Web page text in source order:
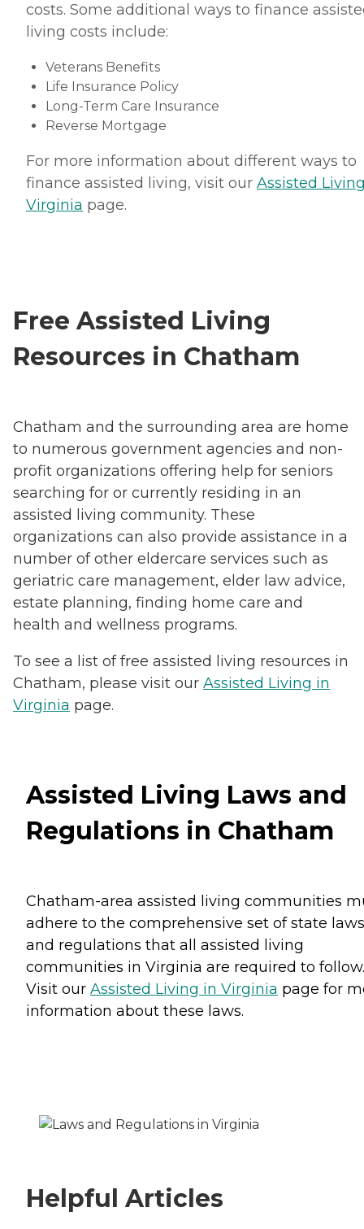
costs. Some additional ways to finance
living costs include:
Veterans Benefits
Life Insurance Policy
Long-Term Care Insurance
Reverse Mortgage
For more information about different ways to
finance assisted living, visit our Assisted
Virginia page.
Free Assisted Living
Resources in Chatham
Chatham and the surrounding area are home
to numerous government agencies and non-
profit organizations offering help for seniors
searching for or currently residing in an
assisted living community. These
organizations can also provide assistance in a
number of other eldercare services such as
geriatric care management, elder law advice,
estate planning, finding home care and
health and wellness programs.
To see a list of free assisted living resources in
Chatham, please visit our Assisted Living in
Virginia page.
Assisted Living Laws and
Regulations in Chatham
Chatham-area assisted living communities
adhere to the comprehensive set of state laws
and regulations that all assisted living
communities in Virginia are required to follow.
Visit our Assisted Living in Virginia page for
information about these laws.
Helpful Articles